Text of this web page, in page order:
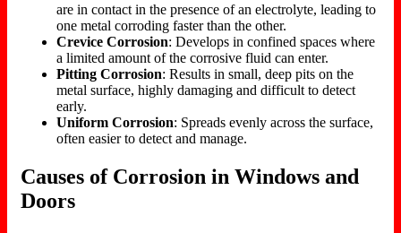
are in contact in the presence of an electrolyte, leading to
one metal corroding faster than the other.
Crevice Corrosion: Develops in confined spaces where
a limited amount of the corrosive fluid can enter.
Pitting Corrosion: Results in small, deep pits on the
metal surface, highly damaging and difficult to detect
early.
Uniform Corrosion: Spreads evenly across the surface,
often easier to detect and manage.
Causes of Corrosion in Windows and
Doors